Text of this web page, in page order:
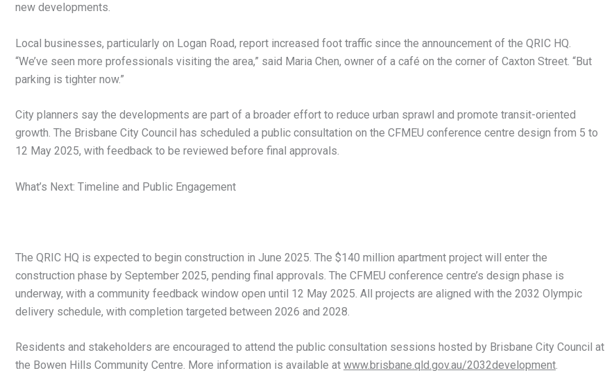
new developments.
Local businesses, particularly on Logan Road, report increased foot traffic since the announcement of the QRIC HQ.
“We’ve seen more professionals visiting the area,” said Maria Chen, owner of a café on the corner of Caxton Street. “But
parking is tighter now.”
City planners say the developments are part of a broader effort to reduce urban sprawl and promote transit-oriented
growth. The Brisbane City Council has scheduled a public consultation on the CFMEU conference centre design from 5 to
12 May 2025, with feedback to be reviewed before final approvals.
What’s Next: Timeline and Public Engagement
The QRIC HQ is expected to begin construction in June 2025. The $140 million apartment project will enter the
construction phase by September 2025, pending final approvals. The CFMEU conference centre’s design phase is
underway, with a community feedback window open until 12 May 2025. All projects are aligned with the 2032 Olympic
delivery schedule, with completion targeted between 2026 and 2028.
Residents and stakeholders are encouraged to attend the public consultation sessions hosted by Brisbane City Council at
the Bowen Hills Community Centre. More information is available at www.brisbane.qld.gov.au/2032development.